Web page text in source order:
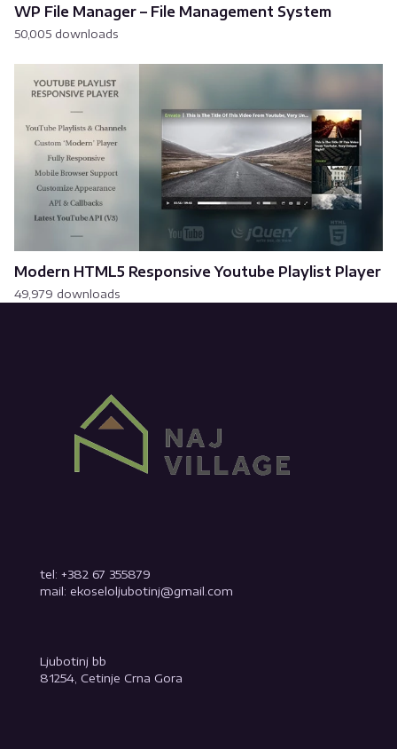
WP File Manager – File Management System
50,005 downloads
Modern HTML5 Responsive Youtube Playlist Player
49,979 downloads
tel: +382 67 355879
mail: ekoseloljubotinj@gmail.com
Ljubotinj bb
81254, Cetinje Crna Gora